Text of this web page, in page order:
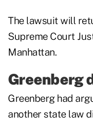
The lawsuit will
Supreme Court
Manhattan.
Greenberg
Greenberg had
another state law